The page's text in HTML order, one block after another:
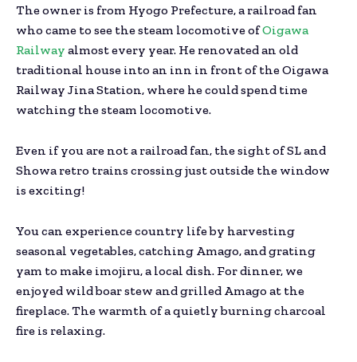
The owner is from Hyogo Prefecture, a railroad fan
who came to see the steam locomotive ofOigawa
Railway almost every year. He renovated an old
traditional house into an inn in front of the Oigawa
Railway Jina Station, where he could spend time
watching the steam locomotive.
Even if you are not a railroad fan, the sight of SL and
Showa retro trains crossing just outside the window
is exciting!
You can experience country life by harvesting
seasonal vegetables, catching Amago, and grating
yam to make imojiru, a local dish. For dinner, we
enjoyed wild boar stew and grilled Amago at the
fireplace. The warmth of a quietly burning charcoal
fire is relaxing.